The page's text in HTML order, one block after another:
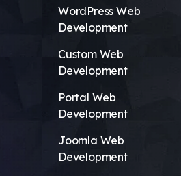
WordPress Web
Development
Custom Web
Development
Portal Web
Development
Joomla Web
Development